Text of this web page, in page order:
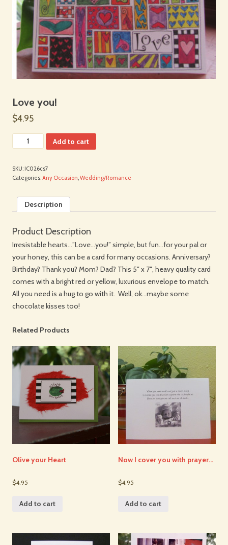
Love you!
$4.95
Add to cart
SKU: IC026cs7
Categories:Any Occasion Wedding/Romance
Description
Product Description
Irresistable hearts…”Love…you!” simple, but fun…for your pal or
your honey, this can be a card for many occasions. Anniversary?
Birthday? Thank you? Mom? Dad? This 5″ x 7″, heavy quality card
comes with a bright red or yellow, luxurious envelope to match.
All you need is a hug to go with it. Well, ok…maybe some
chocolate kisses too!
Related Products
Olive your Heart
$4.95
Add to cart
Now I cover you with prayer…
$4.95
Add to cart